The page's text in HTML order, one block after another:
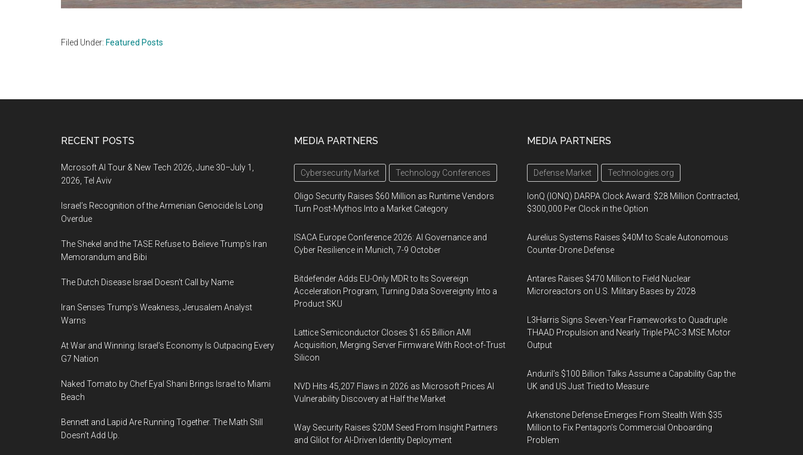
Filed Under: Featured Posts
RECENT POSTS
Mcrosoft AI Tour & New Tech 2026, June 30–July 1,
2026, Tel Aviv
Israel’s Recognition of the Armenian Genocide Is Long
Overdue
The Shekel and the TASE Refuse to Believe Trump’s Iran
Memorandum and Bibi
The Dutch Disease Israel Doesn’t Call by Name
Iran Senses Trump’s Weakness, Jerusalem Analyst
Warns
At War and Winning: Israel’s Economy Is Outpacing Every
G7 Nation
Naked Tomato by Chef Eyal Shani Brings Israel to Miami
Beach
Bennett and Lapid Are Running Together. The Math Still
Doesn’t Add Up.
MEDIA PARTNERS
Cybersecurity Market Technology Conferences
Oligo Security Raises $60 Million as Runtime Vendors
Turn Post-Mythos Into a Market Category
ISACA Europe Conference 2026: AI Governance and
Cyber Resilience in Munich, 7-9 October
Bitdefender Adds EU-Only MDR to Its Sovereign
Acceleration Program, Turning Data Sovereignty Into a
Product SKU
Lattice Semiconductor Closes $1.65 Billion AMI
Acquisition, Merging Server Firmware With Root-of-Trust
Silicon
NVD Hits 45,207 Flaws in 2026 as Microsoft Prices AI
Vulnerability Discovery at Half the Market
Way Security Raises $20M Seed From Insight Partners
and Glilot for AI-Driven Identity Deployment
MEDIA PARTNERS
Defense Market Technologies.org
IonQ (IONQ) DARPA Clock Award: $28 Million Contracted,
$300,000 Per Clock in the Option
Aurelius Systems Raises $40M to Scale Autonomous
Counter-Drone Defense
Antares Raises $470 Million to Field Nuclear
Microreactors on U.S. Military Bases by 2028
L3Harris Signs Seven-Year Frameworks to Quadruple
THAAD Propulsion and Nearly Triple PAC-3 MSE Motor
Output
Anduril’s $100 Billion Talks Assume a Capability Gap the
UK and US Just Tried to Measure
Arkenstone Defense Emerges From Stealth With $35
Million to Fix Pentagon’s Commercial Onboarding
Problem